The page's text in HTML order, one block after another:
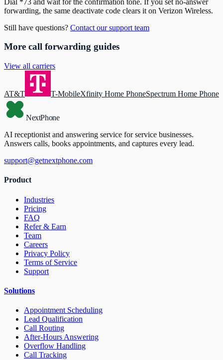
forwarding, the same deactivate code clears it on Verizon Wireless.
Still have questions? Contact our support team
More call forwarding guides
View all carriers
AT&T T-MobileXfinity Home PhoneSpectrum Home Phone
NextPhone
AI receptionist and answering service for service businesses.
Answers calls, books appointments, and captures every lead.
support@getnextphone.com
Product
Industries
Pricing
FAQ
Refer & Earn
Team
Careers
Privacy Policy
Terms of Service
Support
Solutions
Appointment Scheduling
Lead Qualification
Call Routing
After-Hours Answering
Overflow Handling
Call Tracking